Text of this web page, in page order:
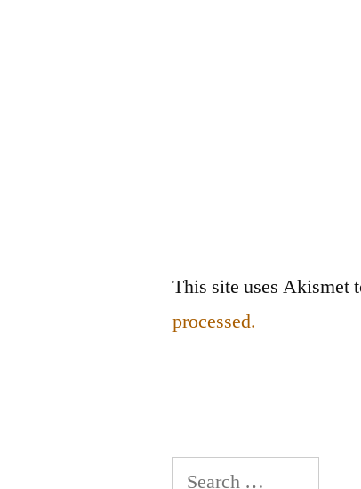
This site uses Akismet
processed.
Search